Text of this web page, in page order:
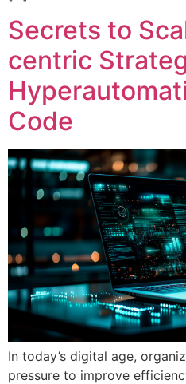
Secrets to
centric
Code
In today’s digital age,
pressure to improve